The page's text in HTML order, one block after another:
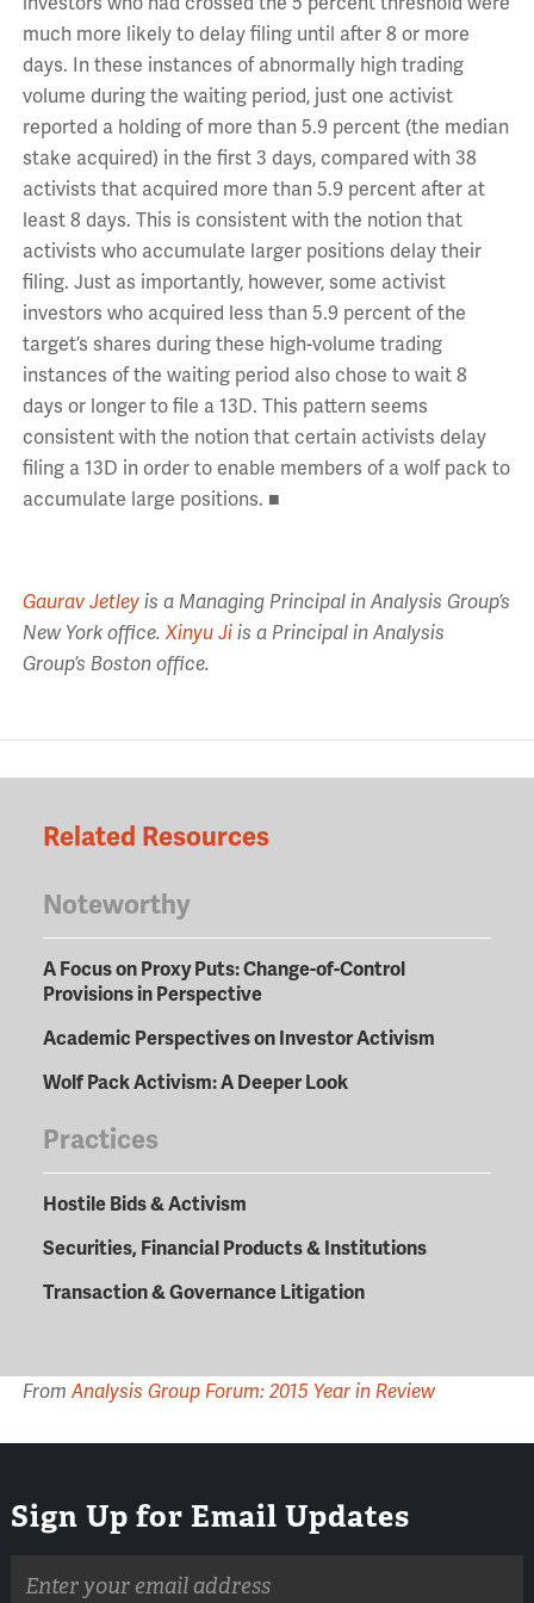
much more likely to delay filing until after 8 or more
days. In these instances of abnormally high trading
volume during the waiting period, just one activist
reported a holding of more than 5.9 percent (the median
stake acquired) in the first 3 days, compared with 38
activists that acquired more than 5.9 percent after at
least 8 days. This is consistent with the notion that
activists who accumulate larger positions delay their
filing. Just as importantly, however, some activist
investors who acquired less than 5.9 percent of the
target’s shares during these high-volume trading
instances of the waiting period also chose to wait 8
days or longer to file a 13D. This pattern seems
consistent with the notion that certain activists delay
filing a 13D in order to enable members of a wolf pack to
accumulate large positions. ■
Gaurav Jetleyis a Managing Principal in Analysis Group’s
New York office.Xinyu Jiis a Principal in Analysis
Group’s Boston office.
Related Resources
Noteworthy
A Focus on Proxy Puts: Change-of-Control
Provisions in Perspective
Academic Perspectives on Investor Activism
Wolf Pack Activism: A Deeper Look
Practices
Hostile Bids & Activism
Securities, Financial Products & Institutions
Transaction & Governance Litigation
From Analysis Group Forum: 2015 Year in Review
Sign Up for Email Updates
address